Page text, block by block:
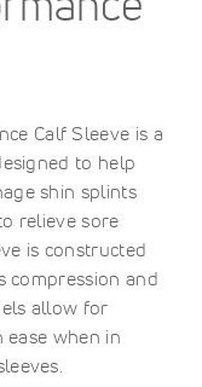
Calf Sleeve is a
to help
shin splints
relieve sore
is constructed
and
allow for
when in